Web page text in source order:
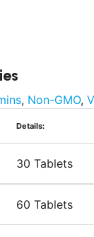
, Non-GMO,
Details:
30 Tablets
60 Tablets